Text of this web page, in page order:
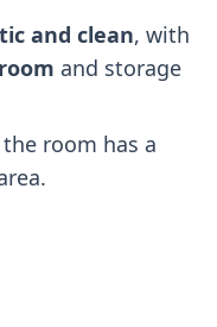
and clean, with
and storage
room has a